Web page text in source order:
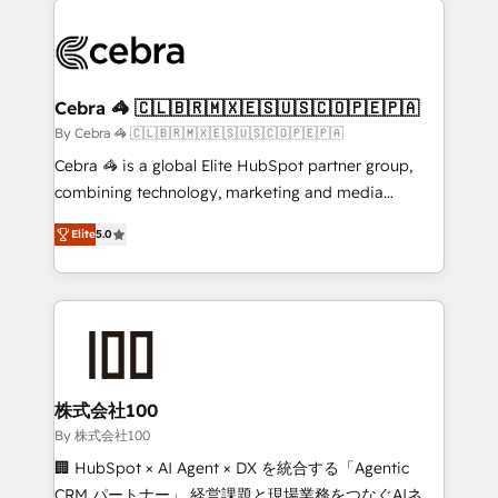
implementations, and 5,000+ pages ✨ CS: Clients
CS: 245% organic growth & +751% new visitors for a
full-funnel HubSpot project ✨ CS: 415% conversion
boost with a new HubSpot site Recognized leaders:
🏆 HubSpot Platform Migration Impact Award 🏆
Inbound Campaign of the Year 🏆 Gold AVA Digital
Award for Best Website 🌟 Accreditations: CRM
Cebra 🦓 🇨🇱🇧🇷🇲🇽🇪🇸🇺🇸🇨🇴🇵🇪🇵🇦
By Cebra 🦓 🇨🇱🇧🇷🇲🇽🇪🇸🇺🇸🇨🇴🇵🇪🇵🇦
Cebra 🦓 is a global Elite HubSpot partner group,
combining technology, marketing and media
expertise across Latin America and Southern
Europe, with teams across 7 countries. Born in Chile,
we combine local insight with international reach to
help businesses grow through technology, creativity,
end solutions that integrate CRM, AI automation,
inbound and loop marketing, content, and digital
creativity. Our multicultural team works in Spanish,
Portuguese, and English to design scalable strategies
that drive measurable growth. 🌎 Highlights: • 10+
Elite5.0
株式会社100
By 株式会社100
🏢 HubSpot × AI Agent × DX を統合する「Agentic